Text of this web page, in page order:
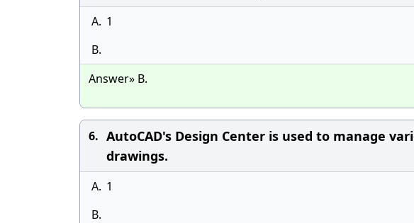
A. 1
B.
Answer» B.
6. AutoCAD's Design Center is used to manage
drawings.
A. 1
B.